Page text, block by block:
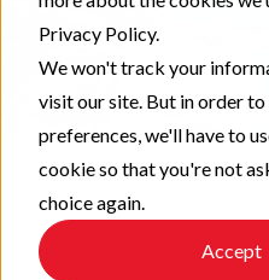
Privacy Policy.
We won't track your
visit our site. But in order
preferences, we'll have to
cookie so that you're not
choice again.
Accept
LAA